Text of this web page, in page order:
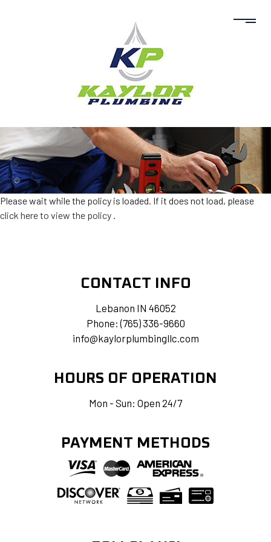
Please wait while the policy is loaded. If it does not load, please
click here to view the policy .
CONTACT INFO
Lebanon IN 46052
Phone:(765) 336-9660
info@kaylorplumbingllc.com
HOURS OF OPERATION
Mon - Sun: Open 24/7
PAYMENT METHODS